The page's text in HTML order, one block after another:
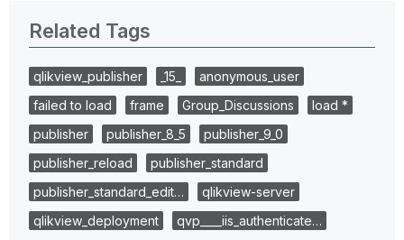
Related Tags
qlikview_publisher _15_
anonymous_user
failed to load
frame Group_Discussions
load *
publisher
publisher_8_5
publisher_9_0
publisher_reload
publisher_standard
publisher_standard_edit…
qlikview-server
qlikview_deployment
qvp____iis_authenticate…